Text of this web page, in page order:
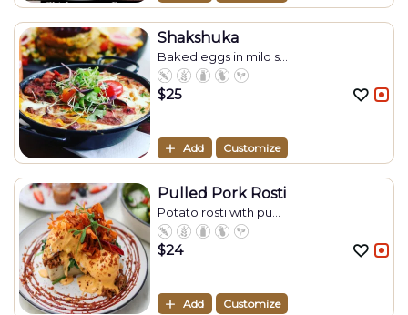
Shakshuka
Baked eggs in mild s...
$25
Add Customize
Pulled Pork Rosti
Potato rosti with pu...
$24
Add Customize